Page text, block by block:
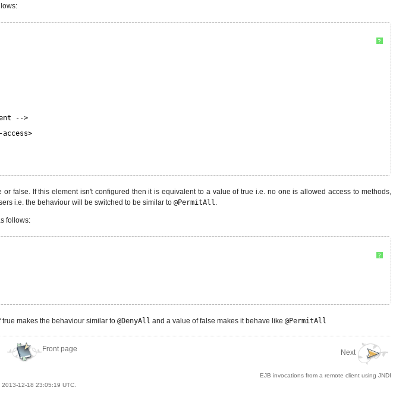
?
-->
false. If this element isn't configured then it is equivalent to a value of true i.e. no one is allowed access to methods,
i.e. the behaviour will be switched to be similar to @PermitAll
follows:
?
makes the behaviour similar to @DenyAll and a value of false makes it behave like @PermitAll
Front page
Next
EJB invocations from a remote client using JNDI
12-18 23:05:19 UTC.